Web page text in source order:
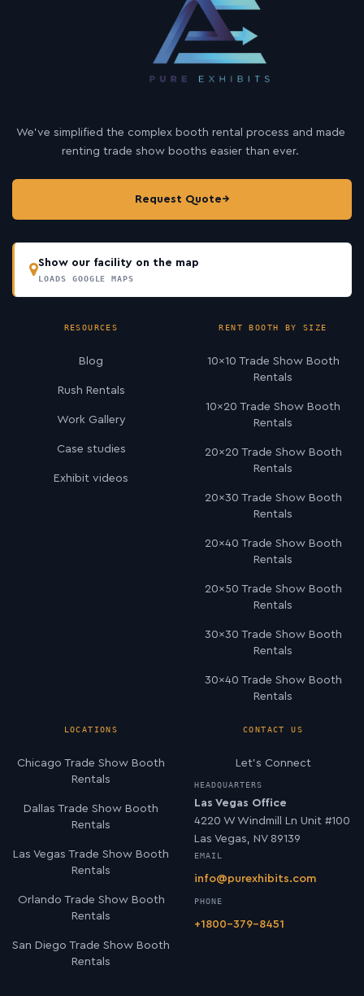
We’ve simplified the complex booth rental process and made
renting trade show booths easier than ever.
Request Quote→
Show our facility on the map
LOADS GOOGLE MAPS
RESOURCES
Blog
Rush Rentals
Work Gallery
Case studies
Exhibit videos
RENT BOOTH BY SIZE
10×10 Trade Show Booth
Rentals
10×20 Trade Show Booth
Rentals
20×20 Trade Show Booth
Rentals
20×30 Trade Show Booth
Rentals
20×40 Trade Show Booth
Rentals
20×50 Trade Show Booth
Rentals
30×30 Trade Show Booth
Rentals
30×40 Trade Show Booth
Rentals
LOCATIONS
Chicago Trade Show Booth
Rentals
Dallas Trade Show Booth
Rentals
Las Vegas Trade Show Booth
Rentals
Orlando Trade Show Booth
Rentals
San Diego Trade Show Booth
Rentals
CONTACT US
Let’s Connect
HEADQUARTERS
Las Vegas Office
4220 W Windmill Ln Unit #100
Las Vegas, NV 89139
EMAIL
info@purexhibits.com
PHONE
+1800-379-8451